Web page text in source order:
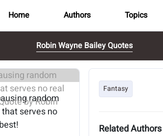
Home Authors Topics
Robin Wayne Bailey Quotes
random
serves no
Fantasy
Related Authors